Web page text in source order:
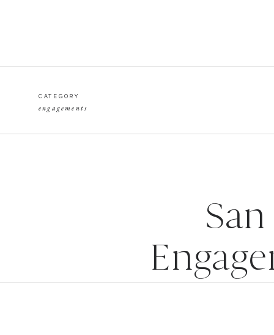
engagements
CATEGORY